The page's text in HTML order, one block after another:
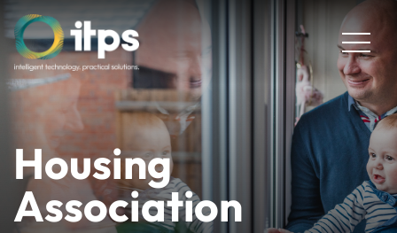
Housing
Association